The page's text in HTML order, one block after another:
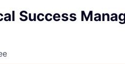
Success